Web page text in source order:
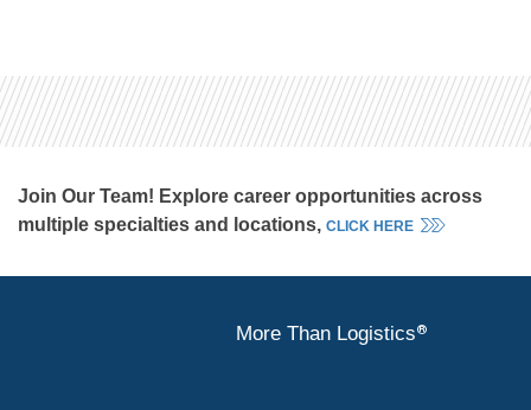
Join Our Team! Explore career opportunities across
multiple specialties and locations, CLICK HERE
More Than Logistics®